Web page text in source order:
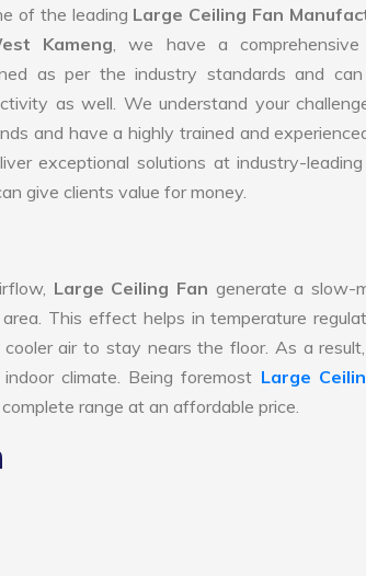
of the leading Large Ceiling Fan
Kameng, we have a comprehensive
as per the industry standards and
as well. We understand your
and have a highly trained and
exceptional solutions at industry-leading
give clients value for money.
Large Ceiling Fan generate a slow-
This effect helps in temperature
air to stay nears the floor. As a
climate. Being foremost Large
range at an affordable price.